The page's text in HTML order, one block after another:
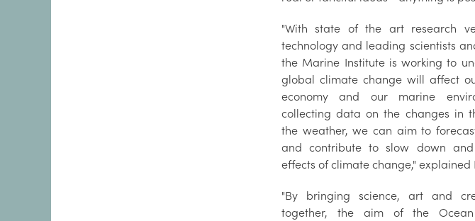
"With state of the art research
technology and leading scientists
the Marine Institute is working to
global climate change will affect
economy and our marine
collecting data on the changes in
the weather, we can aim to
and contribute to slow down
effects of climate change," explained
"By bringing science, art and
together, the aim of the